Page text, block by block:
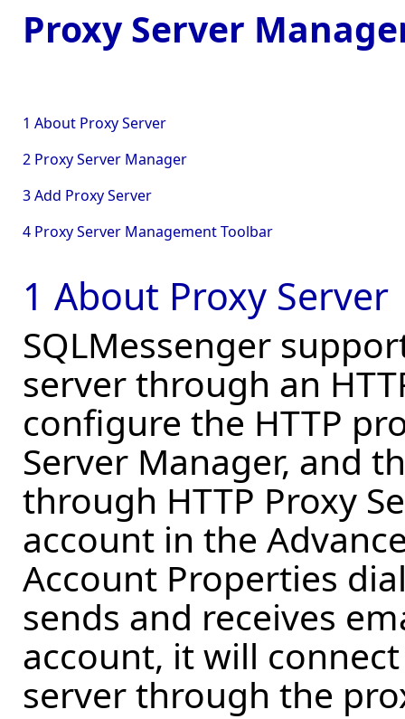
Proxy Server
1 About Proxy Server
2 Proxy Server Manager
3 Add Proxy Server
4 Proxy Server Management Toolbar
1 About Proxy Server
SQLMessenger
server through an
configure the HTTP
Server Manager, and
through HTTP Proxy
account in the
Account Properties
sends and receives
account, it will
server through the